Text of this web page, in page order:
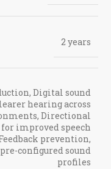
2 years
, Digital sound
hearing across
, Directional
improved speech
prevention,
configured sound
profiles